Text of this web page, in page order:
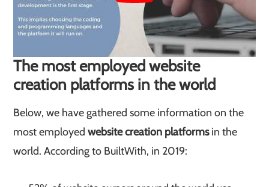
The most employed website
creation platforms in the world
Below, we have gathered some information on the
most employedwebsite creation platformsin the
world. According to BuiltWith, in 2019: